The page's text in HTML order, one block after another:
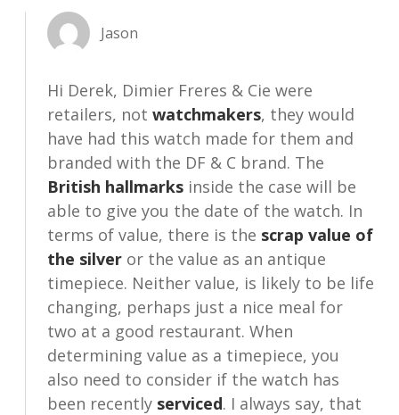
Jason
Hi Derek, Dimier Freres & Cie were
retailers, not watchmakers, they would
have had this watch made for them and
branded with the DF & C brand. The
British hallmarks inside the case will be
able to give you the date of the watch. In
terms of value, there is the scrap value of
the silver or the value as an antique
timepiece. Neither value, is likely to be life
changing, perhaps just a nice meal for
two at a good restaurant. When
determining value as a timepiece, you
also need to consider if the watch has
been recently serviced. I always say, that